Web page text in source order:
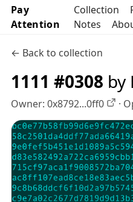
Pay
Attention
Collection
Notes
← Back to collection
1111 #0308 by
Owner: 0x8792...0ff0 ·